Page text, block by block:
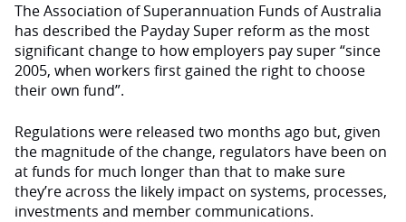
The Association of Superannuation Funds of Australia
has described the Payday Super reform as the most
significant change to how employers pay super “since
2005, when workers first gained the right to choose
their own fund”.
Regulations were released two months ago but, given
the magnitude of the change, regulators have been on
at funds for much longer than that to make sure
they’re across the likely impact on systems, processes,
investments and member communications.